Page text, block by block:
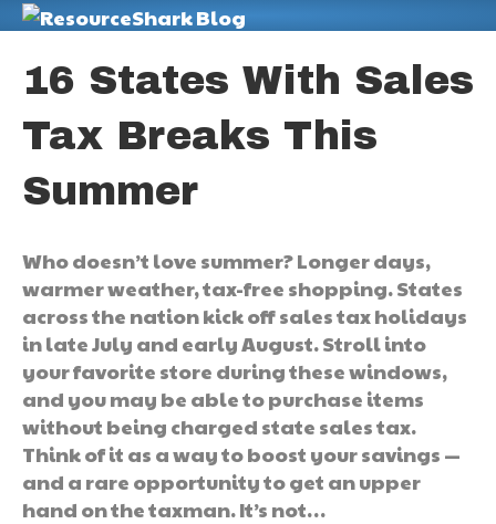
16 States With Sales
Tax Breaks This
Summer
Who doesn’t love summer? Longer days,
warmer weather, tax-free shopping. States
across the nation kick off sales tax holidays
in late July and early August. Stroll into
your favorite store during these windows,
and you may be able to purchase items
without being charged state sales tax.
Think of it as a way to boost your savings —
and a rare opportunity to get an upper
hand on the taxman. It’s not…